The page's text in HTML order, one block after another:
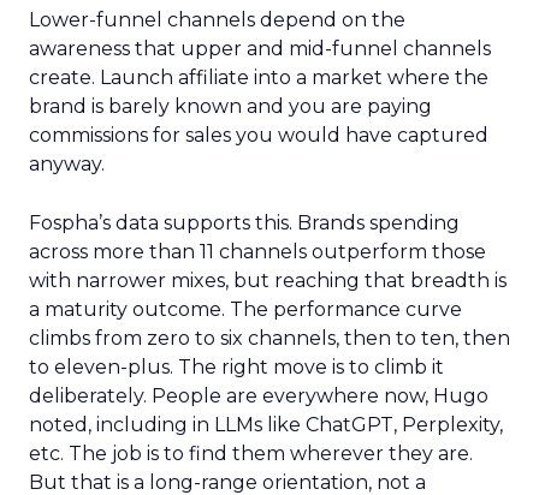
Lower-funnel channels depend on the
awareness that upper and mid-funnel channels
create. Launch affiliate into a market where the
brand is barely known and you are paying
commissions for sales you would have captured
anyway.
Fospha’s data supports this. Brands spending
across more than 11 channels outperform those
with narrower mixes, but reaching that breadth is
a maturity outcome. The performance curve
climbs from zero to six channels, then to ten, then
to eleven-plus. The right move is to climb it
deliberately. People are everywhere now, Hugo
noted, including in LLMs like ChatGPT, Perplexity,
etc. The job is to find them wherever they are.
But that is a long-range orientation, not a